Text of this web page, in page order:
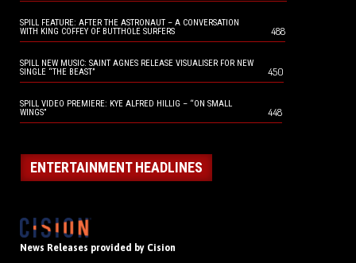
SPILL FEATURE: AFTER THE ASTRONAUT – A CONVERSATION
WITH KING COFFEY OF BUTTHOLE SURFERS
488
SPILL NEW MUSIC: SAINT AGNES RELEASE VISUALISER FOR NEW
SINGLE “THE BEAST”
450
SPILL VIDEO PREMIERE: KYE ALFRED HILLIG – “ON SMALL
WINGS”
448
ENTERTAINMENT HEADLINES
News Releases provided by Cision